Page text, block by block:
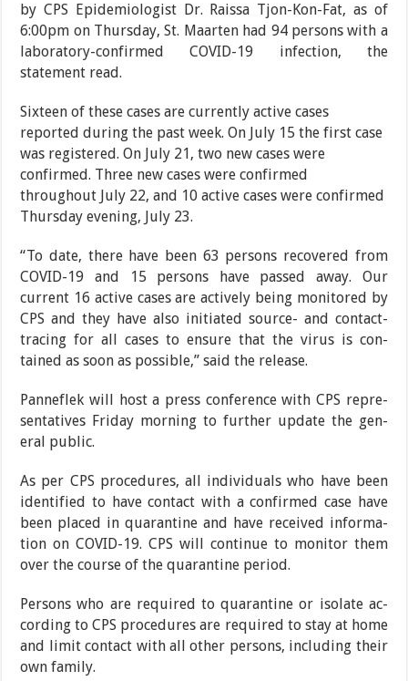
by CPS Epidemiologist Dr. Raissa Tjon-Kon-Fat, as of
6:00pm on Thursday, St. Maarten had 94 persons with a
laboratory-confirmed COVID-19 infection, the
statement read.
Sixteen of these cases are currently active cases
reported during the past week. On July 15 the first case
was registered. On July 21, two new cases were
confirmed. Three new cases were con­firmed
throughout July 22, and 10 active cases were confirmed
Thursday eve­ning, July 23.
“To date, there have been 63 persons recovered from
COVID-19 and 15 persons have passed away. Our
current 16 active cases are actively being monitored by
CPS and they have also initiated source- and con­tact-
tracing for all cases to ensure that the virus is con­
tained as soon as possible,” said the release.
Panneflek will host a press conference with CPS repre­
sentatives Friday morning to further update the gen­
eral public.
As per CPS procedures, all individuals who have been
identified to have contact with a confirmed case have
been placed in quarantine and have received informa­
tion on COVID-19. CPS will continue to monitor them
over the course of the quarantine period.
Persons who are required to quarantine or isolate ac­
cording to CPS procedures are required to stay at home
and limit contact with all other persons, including their
own family.